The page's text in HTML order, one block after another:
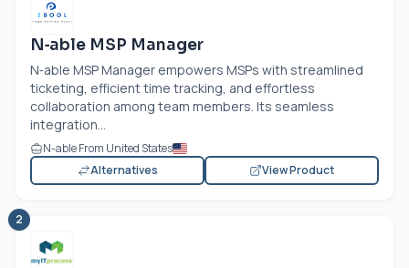
N‑able MSP Manager
N‑able MSP Manager empowers MSPs with streamlined
ticketing, efficient time tracking, and effortless
collaboration among team members. Its seamless
integration...
N-able From United States
Alternatives
View Product
2